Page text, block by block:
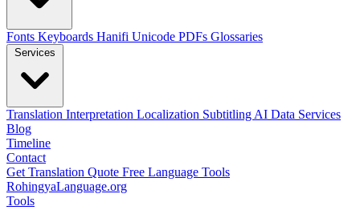
Fonts Keyboards Hanifi Unicode PDFs Glossaries
Services
Translation Interpretation Localization Subtitling AI Data Services
Blog
Timeline
Contact
Get Translation Quote Free Language Tools
RohingyaLanguage.org
Tools